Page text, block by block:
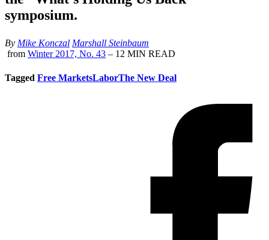
symposium.
By Mike Konczal Marshall Steinbaum
from Winter 2017, No. 43 – 12 MIN READ
Tagged Free MarketsLaborThe New Deal